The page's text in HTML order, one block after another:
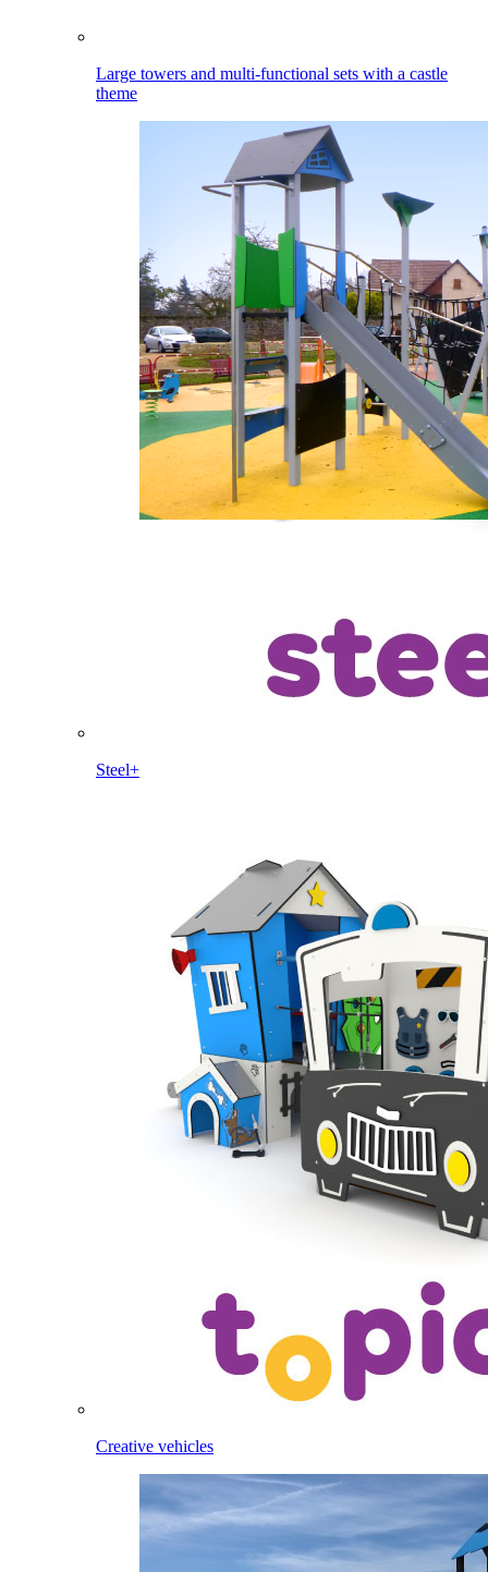
Large towers and multi-functional sets with a castle
theme
Steel+
Creative vehicles